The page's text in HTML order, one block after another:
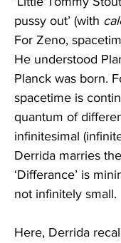
pussy out’ (with
For Zeno,
He understood
Planck was born.
spacetime is
quantum of
infinitesimal
Derrida marries
‘Differance’ is
not infinitely small.
Here, Derrida